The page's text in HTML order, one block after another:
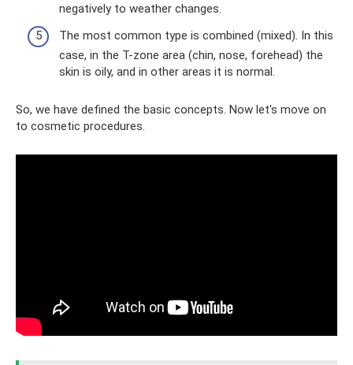
negatively to weather changes.
The most common type is combined (mixed). In this
case, in the T-zone area (chin, nose, forehead) the
skin is oily, and in other areas it is normal.
So, we have defined the basic concepts. Now let's move on
to cosmetic procedures.